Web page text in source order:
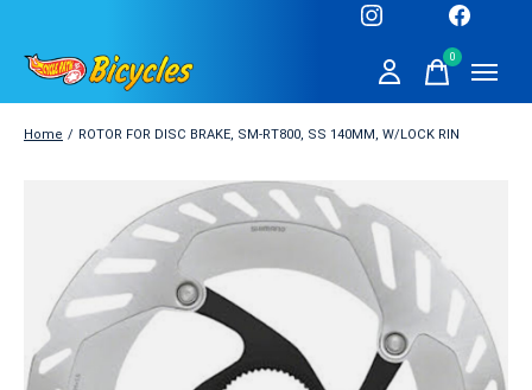
0items
Home / ROTOR FOR DISC BRAKE, SM-RT800, SS 140MM, W/LOCK RIN